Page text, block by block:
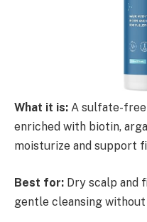
What it is: A sulfate-free
enriched with biotin,
moisturize and support
Best for: Dry scalp and
gentle cleansing without